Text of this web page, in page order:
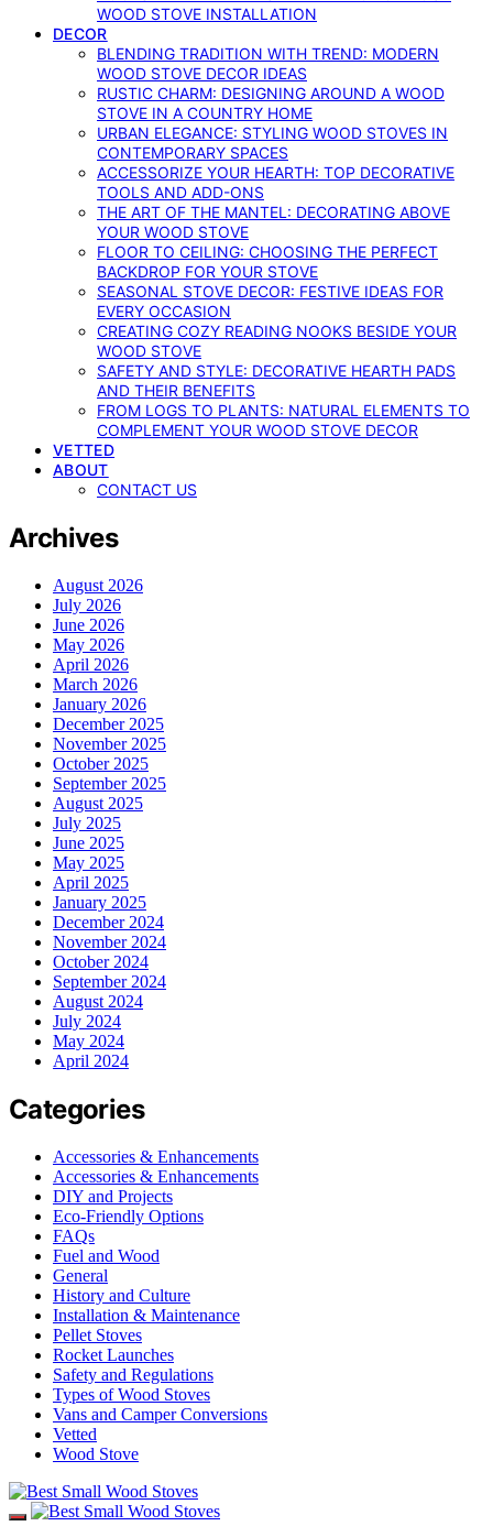
WOOD STOVE INSTALLATION
DECOR
BLENDING TRADITION WITH TREND: MODERN
WOOD STOVE DECOR IDEAS
RUSTIC CHARM: DESIGNING AROUND A WOOD
STOVE IN A COUNTRY HOME
URBAN ELEGANCE: STYLING WOOD STOVES IN
CONTEMPORARY SPACES
ACCESSORIZE YOUR HEARTH: TOP DECORATIVE
TOOLS AND ADD-ONS
THE ART OF THE MANTEL: DECORATING ABOVE
YOUR WOOD STOVE
FLOOR TO CEILING: CHOOSING THE PERFECT
BACKDROP FOR YOUR STOVE
SEASONAL STOVE DECOR: FESTIVE IDEAS FOR
EVERY OCCASION
CREATING COZY READING NOOKS BESIDE YOUR
WOOD STOVE
SAFETY AND STYLE: DECORATIVE HEARTH PADS
AND THEIR BENEFITS
FROM LOGS TO PLANTS: NATURAL ELEMENTS TO
COMPLEMENT YOUR WOOD STOVE DECOR
VETTED
ABOUT
CONTACT US
Archives
August 2026
July 2026
June 2026
May 2026
April 2026
March 2026
January 2026
December 2025
November 2025
October 2025
September 2025
August 2025
July 2025
June 2025
May 2025
April 2025
January 2025
December 2024
November 2024
October 2024
September 2024
August 2024
July 2024
May 2024
April 2024
Categories
Accessories & Enhancements
Accessories & Enhancements
DIY and Projects
Eco-Friendly Options
FAQs
Fuel and Wood
General
History and Culture
Installation & Maintenance
Pellet Stoves
Rocket Launches
Safety and Regulations
Types of Wood Stoves
Vans and Camper Conversions
Vetted
Wood Stove